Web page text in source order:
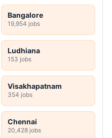
Bangalore
19,954 jobs
Ludhiana
153 jobs
Visakhapatnam
354 jobs
Chennai
20,428 jobs